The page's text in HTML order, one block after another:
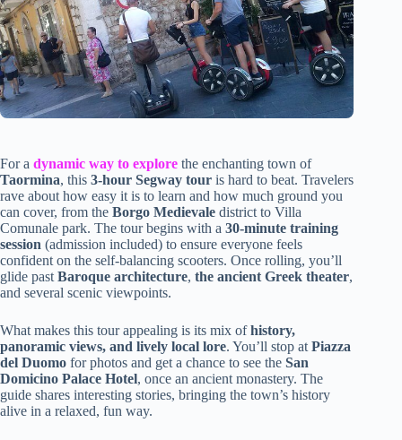
For a dynamic way to explore the enchanting town of
Taormina, this 3-hour Segway tour is hard to beat. Travelers
rave about how easy it is to learn and how much ground you
can cover, from the Borgo Medievale district to Villa
Comunale park. The tour begins with a 30-minute training
session (admission included) to ensure everyone feels
confident on the self-balancing scooters. Once rolling, you’ll
glide past Baroque architecture, the ancient Greek theater,
and several scenic viewpoints.
What makes this tour appealing is its mix ofhistory,
panoramic views, and lively local lore. You’ll stop at Piazza
del Duomo for photos and get a chance to see the San
Domicino Palace Hotel, once an ancient monastery. The
guide shares interesting stories, bringing the town’s history
alive in a relaxed, fun way.